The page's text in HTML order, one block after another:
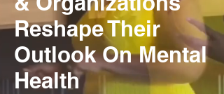
Reshape Their
Outlook On Mental
Health